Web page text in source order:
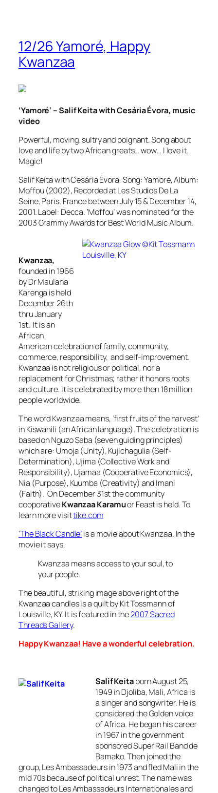
12/26 Yamoré, Happy
Kwanzaa
‘Yamoré’ – Salif Keita with Cesária Évora, music
video
Powerful, moving, sultry and poignant. Song about
love and life by two African greats… wow… I love it.
Magic!
Salif Keita with Cesária Évora, Song: Yamoré, Album:
Moffou (2002), Recorded at Les Studios De La
Seine, Paris, France between July 15 & December 14,
2001. Label: Decca. ‘Moffou’ was nominated for the
2003 Grammy Awards for Best World Music Album.
Kwanzaa,
founded in 1966
by Dr Maulana
Karenga is held
December 26th
thru January
1st. It is an
African
American celebration of family, community,
commerce, responsibility, and self-improvement.
Kwanzaa is not religious or political, nor a
replacement for Christmas; rather it honors roots
and culture. It is celebrated by more then 18 million
people worldwide.
The wordKwanzaameans, ‘first fruits of the harvest’
in Kiswahili (an African language). The celebration is
based onNguzo Saba (seven guiding principles)
which are: Umoja (Unity),Kujichagulia (Self-
Determination),Ujima (Collective Work and
Responsibility),Ujamaa (Cooperative Economics),
Nia (Purpose), Kuumba (Creativity) andImani
(Faith). On December 31st the community
cooporativeKwanzaa Karamuor Feast is held. To
learn more visittike.com
‘The Black Candle’is a movie about Kwanzaa. In the
movie it says,
Kwanzaa means access to your soul, to
your people.
The beautiful, striking image above right of the
Kwanzaa candles is a quilt by Kit Tossmann of
Louisville, KY. It is featured in the2007 Sacred
Threads Gallery.
Happy Kwanzaa! Have a wonderful celebration.
Salif Keitaborn August 25,
1949 in Djoliba, Mali, Africa is
a singer and songwriter. He is
considered theGolden voice
of Africa. He began his career
in 1967 in the government
sponsored Super Rail Band de
Bamako. Then joined the
group,Les Ambassadeursin 1973 and fled Mali in the
mid 70s because of political unrest. The name was
changed toLes Ambassadeurs Internationalesand